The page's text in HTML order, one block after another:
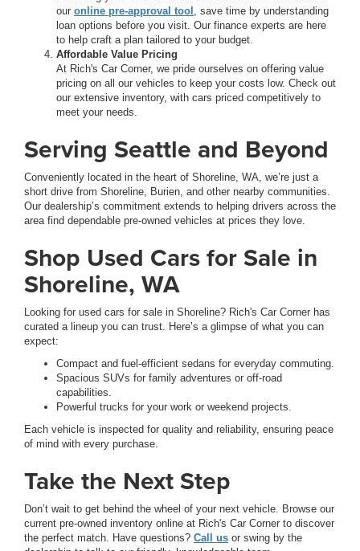
our online pre-approval tool , save time by understanding
loan options before you visit. Our finance experts are here
to help craft a plan tailored to your budget.
Affordable Value Pricing
At Rich's Car Corner, we pride ourselves on offering value
pricing on all our vehicles to keep your costs low. Check out
our extensive inventory, with cars priced competitively to
meet your needs.
Serving Seattle and Beyond
Conveniently located in the heart of Shoreline, WA, we’re just a
short drive from Shoreline, Burien, and other nearby communities.
Our dealership’s commitment extends to helping drivers across the
area find dependable pre-owned vehicles at prices they love.
Shop Used Cars for Sale in
Shoreline, WA
Looking for used cars for sale in Shoreline? Rich's Car Corner has
curated a lineup you can trust. Here’s a glimpse of what you can
expect:
Compact and fuel-efficient sedans for everyday commuting.
Spacious SUVs for family adventures or off-road
capabilities.
Powerful trucks for your work or weekend projects.
Each vehicle is inspected for quality and reliability, ensuring peace
of mind with every purchase.
Take the Next Step
Don’t wait to get behind the wheel of your next vehicle. Browse our
current pre-owned inventory online at Rich's Car Corner to discover
the perfect match. Have questions? Call us or swing by the